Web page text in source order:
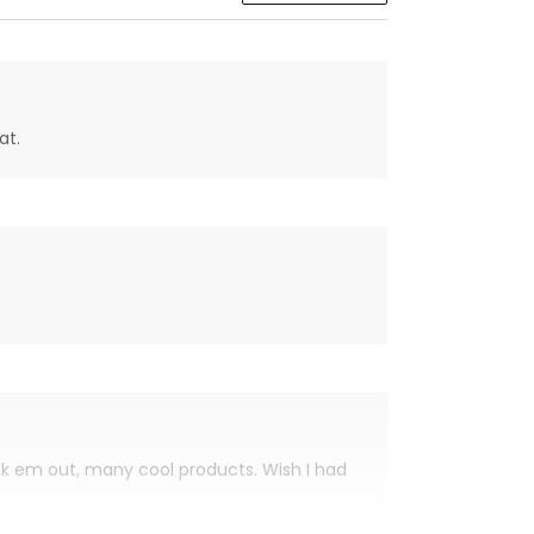
em out, many cool products. Wish I had